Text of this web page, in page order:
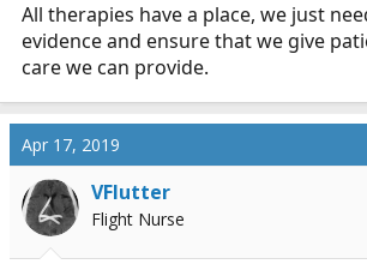
All therapies have a place, we just
evidence and ensure that we give
care we can provide.
Apr 17, 2019
VFlutter
Flight Nurse